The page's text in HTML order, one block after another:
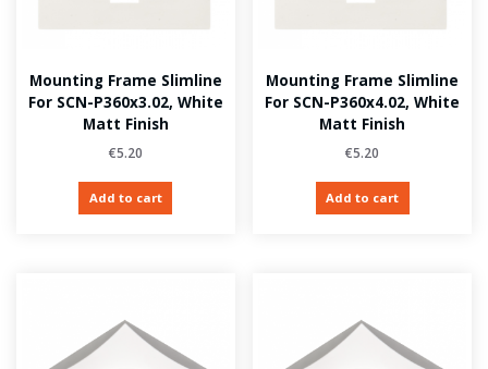
Mounting Frame Slimline
For SCN-P360x3.02, White
Matt Finish
€5.20
Add to cart
Mounting Frame Slimline
For SCN-P360x4.02, White
Matt Finish
€5.20
Add to cart